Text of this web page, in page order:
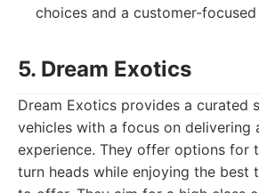
choices and a customer-
5. Dream Exotics
Dream Exotics provides a curated
vehicles with a focus on delivering
experience. They offer options for
turn heads while enjoying the best